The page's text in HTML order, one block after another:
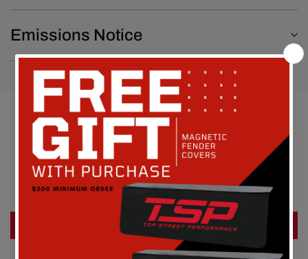
Emissions Notice
Customer Reviews
Be the first to write a review
Write a review